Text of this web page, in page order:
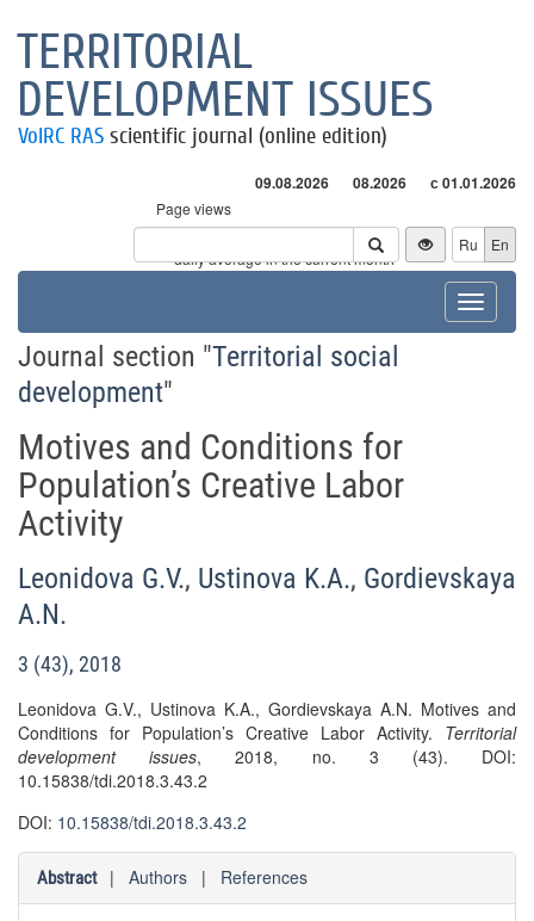
TERRITORIAL
DEVELOPMENT ISSUES
VolRC RAS scientific journal (online edition)
09.08.2026 08.2026 с 01.01.2026
Page views
Visitors
* - daily average in the current month
Ru En
Toggle
Journal section "Territorial social
development"
Motives and Conditions for
Population’s Creative Labor
Activity
Leonidova G.V., Ustinova K.A., Gordievskaya
A.N.
3 (43), 2018
Leonidova G.V., Ustinova K.A., Gordievskaya A.N. Motives and
Conditions for Population’s Creative Labor Activity. Territorial
development issues, 2018, no. 3 (43). DOI:
10.15838/tdi.2018.3.43.2
DOI: 10.15838/tdi.2018.3.43.2
Abstract | Authors | References